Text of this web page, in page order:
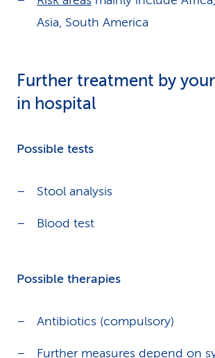
Asia, South America
Further treatment by
in hospital
Possible tests
Stool analysis
Blood test
Possible therapies
Antibiotics (compulsory)
Further measures depend on